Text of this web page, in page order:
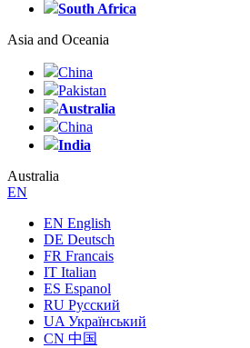
South Africa
Asia and Oceania
China
Pakistan
Australia
China
India
Australia
EN
EN English
DE Deutsch
FR Francais
IT Italian
ES Espanol
RU Русский
UA Український
CN 中国